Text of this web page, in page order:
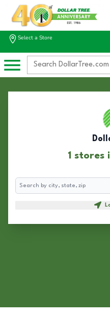
Select a Store
1 stores
Search